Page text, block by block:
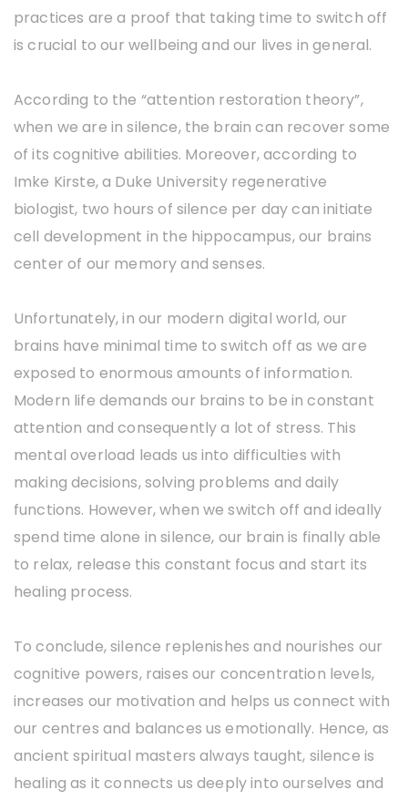
practices are a proof that taking time to switch off
is crucial to our wellbeing and our lives in general.
According to the “attention restoration theory”,
when we are in silence, the brain can recover some
of its cognitive abilities. Moreover, according to
Imke Kirste, a Duke University regenerative
biologist, two hours of silence per day can initiate
cell development in the hippocampus, our brains
center of our memory and senses.
Unfortunately, in our modern digital world, our
brains have minimal time to switch off as we are
exposed to enormous amounts of information.
Modern life demands our brains to be in constant
attention and consequently a lot of stress. This
mental overload leads us into difficulties with
making decisions, solving problems and daily
functions. However, when we switch off and ideally
spend time alone in silence, our brain is finally able
to relax, release this constant focus and start its
healing process.
To conclude, silence replenishes and nourishes our
cognitive powers, raises our concentration levels,
increases our motivation and helps us connect with
our centres and balances us emotionally. Hence, as
ancient spiritual masters always taught, silence is
healing as it connects us deeply into ourselves and